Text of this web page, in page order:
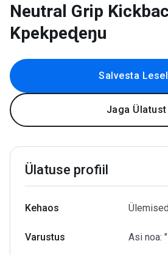
Neutral Grip
Kpekpeɖeŋu
Salvesta
Jaga Ülatust
Ülatuse profiil
Kehaos
Varustus Asi noa: